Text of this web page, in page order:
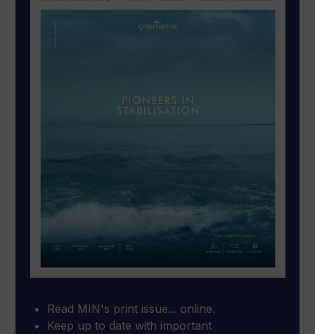
Read MIN's print issue... online.
Keep up to date with important